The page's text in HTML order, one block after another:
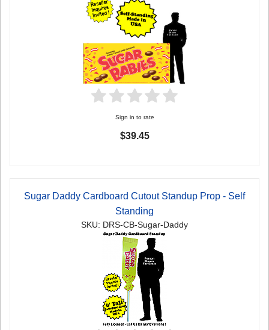
Sign in to rate
$39.45
Sugar Daddy Cardboard Cutout Standup Prop - Self
Standing
SKU: DRS-CB-Sugar-Daddy